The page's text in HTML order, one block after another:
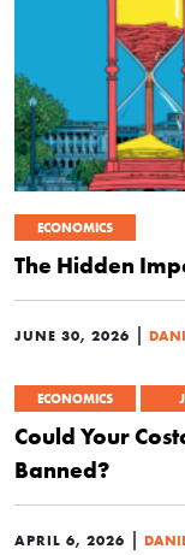
ECONOMICS
The Hidden
JUNE 30, 2026 |
ECONOMICS
Could Your
Banned?
APRIL 6, 2026 |